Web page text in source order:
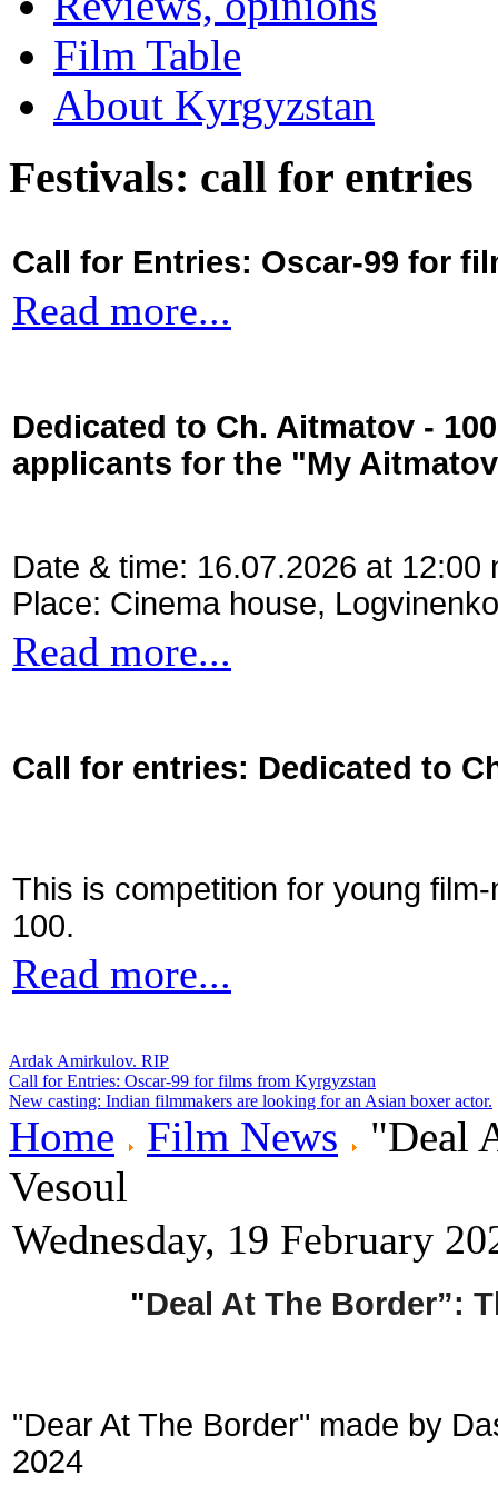
Film Table
About Kyrgyzstan
Festivals: call for entries
Call for Entries: Oscar-99 for
Read more...
Dedicated to Ch. Aitmatov -
applicants for the "My
Date & time: 16.07.2026 at 12:00
Place: Cinema house,
Read more...
Call for entries: Dedicated to
This is competition for young
100.
Read more...
Ardak Amirkulov. RIP
Call for Entries: Oscar-99 for films from Kyrgyzstan
New casting: Indian filmmakers are looking for an Asian boxer actor.
Home Film News
"Deal
Vesoul
Wednesday, 19 February
"Deal At The Border”:
"Dear At The Border" made by
2024